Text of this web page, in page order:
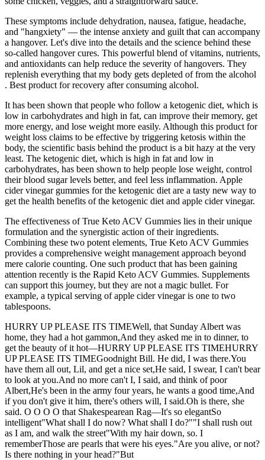
These symptoms include dehydration, nausea, fatigue, headache,
and "hangxiety" — the intense anxiety and guilt that can accompany
a hangover. Let's dive into the details and the science behind these
so-called hangover cures. This powerful blend of vitamins, nutrients,
and antioxidants can help reduce the severity of hangovers. They
replenish everything that my body gets depleted of from the alcohol
. Best product for recovery after consuming alcohol.
It has been shown that people who follow a ketogenic diet, which is
low in carbohydrates and high in fat, can improve their memory, get
more energy, and lose weight more easily. Although this product for
weight loss claims to be effective by triggering ketosis within the
body, the scientific basis behind the product is a bit hazy at the very
least. The ketogenic diet, which is high in fat and low in
carbohydrates, has been shown to help people lose weight, control
their blood sugar levels better, and feel less inflammation. Apple
cider vinegar gummies for the ketogenic diet are a tasty new way to
get the health benefits of the ketogenic diet and apple cider vinegar.
The effectiveness of True Keto ACV Gummies lies in their unique
formulation and the synergistic action of their ingredients.
Combining these two potent elements, True Keto ACV Gummies
provides a comprehensive weight management approach beyond
mere calorie counting. One such product that has been gaining
attention recently is the Rapid Keto ACV Gummies. Supplements
can support this journey, but they are not a magic bullet. For
example, a typical serving of apple cider vinegar is one to two
tablespoons.
HURRY UP PLEASE ITS TIMEWell, that Sunday Albert was
home, they had a hot gammon,And they asked me in to dinner, to
get the beauty of it hot—HURRY UP PLEASE ITS TIMEHURRY
UP PLEASE ITS TIMEGoodnight Bill. He did, I was there.You
have them all out, Lil, and get a nice set,He said, I swear, I can't bear
to look at you.And no more can't I, I said, and think of poor
Albert,He's been in the army four years, he wants a good time,And
if you don't give it him, there's others will, I said.Oh is there, she
said. O O O O that Shakespearean Rag—It's so elegantSo
intelligent"What shall I do now? What shall I do?""I shall rush out
as I am, and walk the street"With my hair down, so. I
rememberThose are pearls that were his eyes."Are you alive, or not?
Is there nothing in your head?"But